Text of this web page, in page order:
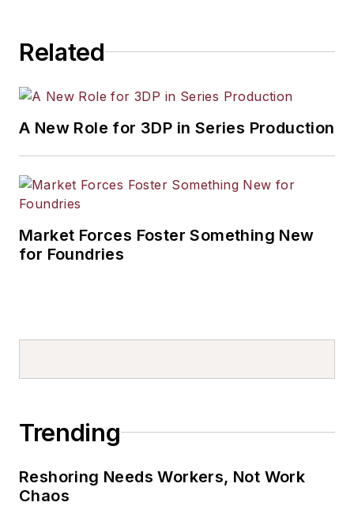
Related
A New Role for 3DP in Series Production
Market Forces Foster Something New
for Foundries
Trending
Reshoring Needs Workers, Not Work
Chaos